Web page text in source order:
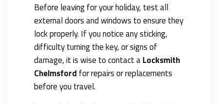
Before leaving for your holiday, test all
external doors and windows to ensure they
lock properly. If you notice any sticking,
difficulty turning the key, or signs of
damage, it is wise to contact aLocksmith
Chelmsford for repairs or replacements
before you travel.